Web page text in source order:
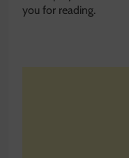
you for reading.